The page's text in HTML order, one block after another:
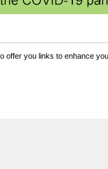
offer you links to enhance